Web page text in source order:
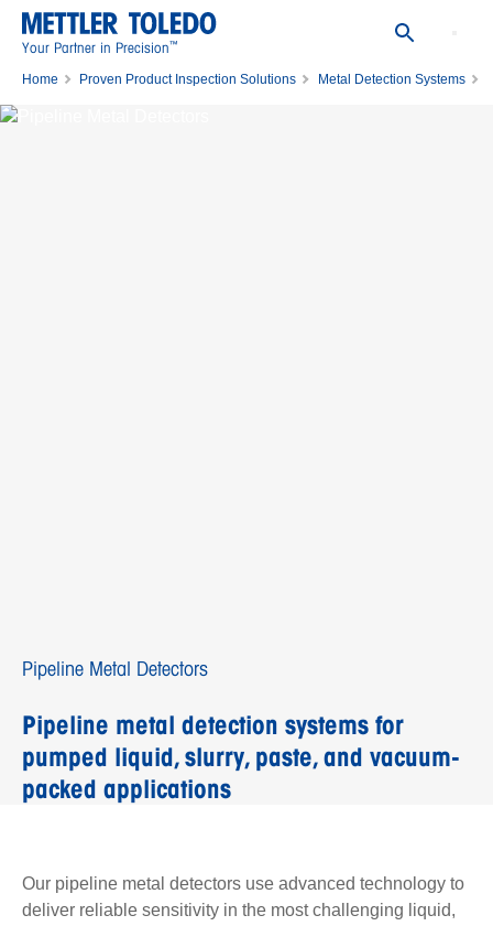
Your Partner in Precision™
Home Proven Product Inspection Solutions
Metal Detection Systems
Pipeline Metal Detectors
Pipeline metal detection systems for
pumped liquid, slurry, paste, and vacuum-
packed applications
Our pipeline metal detectors use advanced technology to
deliver reliable sensitivity in the most challenging liquid,